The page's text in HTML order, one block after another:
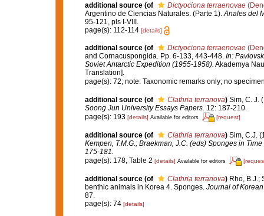
additional source (of Dictyociona terraenovae
Argentino de Ciencias Naturales. (Parte 1). Anales del
95-121, pls I-VIII.
page(s): 112-114 [details]
additional source (of Dictyociona terraenovae
and Cornacuspongida. Pp. 6-133, 443-448. In:
Soviet Antarctic Expedition (1955-1958). Akademya
Translation].
page(s): 72; note: Taxonomic remarks only; no
additional source (of Clathria terranova) Sim, C. J.
Soong Jun University Essays Papers. 12: 187-210.
page(s): 193 [details] Available for editors [request]
additional source (of Clathria terranova) Sim, C.J.
Kempen, T.M.G.; Braekman, J.C. (eds) Sponges in
175-181.
page(s): 178, Table 2 [details] Available for editors
additional source (of Clathria terranova) Rho, B.J.;
benthic animals in Korea 4. Sponges. Journal of
87.
page(s): 74 [details]